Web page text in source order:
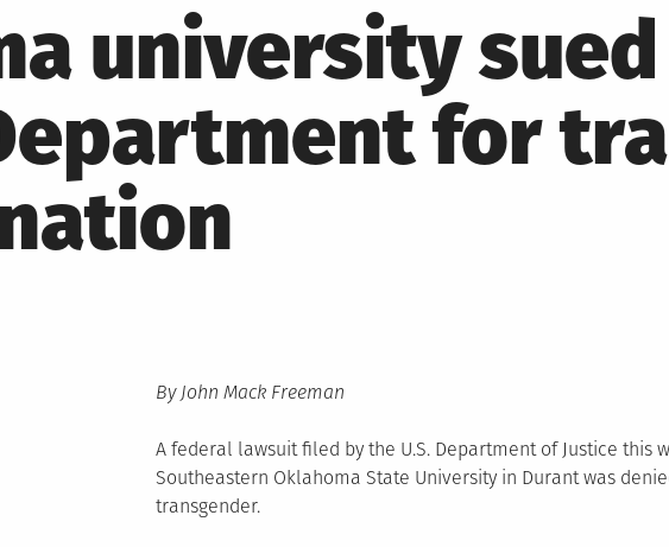
university
for
By John Mack Freeman
A federal lawsuit filed by the U.S. Department of Justice this
Southeastern Oklahoma State University in Durant was
transgender.